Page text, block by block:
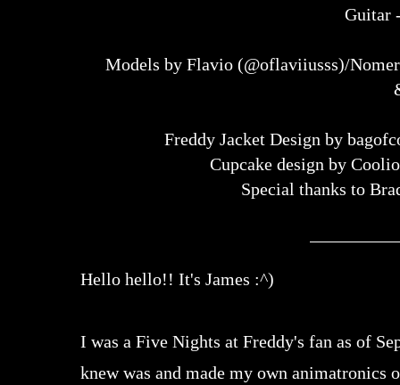
Guitar
Models by Flavio (@oflaviiusss)/
Freddy Jacket Design by
Cupcake design by
Special thanks to
Hello hello!! It's James :^)
I was a Five Nights at Freddy's fan as of
knew was and made my own animatronics